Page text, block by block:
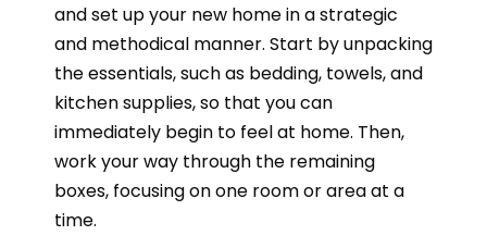
and set up your new home in a strategic
and methodical manner. Start by unpacking
the essentials, such as bedding, towels, and
kitchen supplies, so that you can
immediately begin to feel at home. Then,
work your way through the remaining
boxes, focusing on one room or area at a
time.